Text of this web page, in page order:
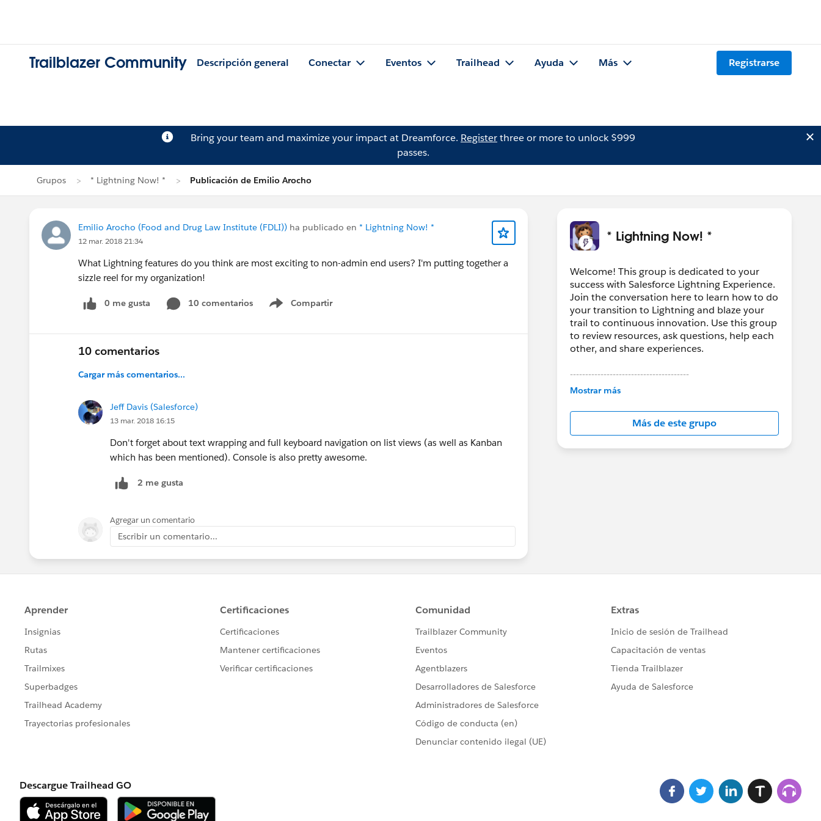
Trailblazer Community Descripción general Conectar Eventos Trailhead Ayuda Más Registrarse
Bring your team and maximize your impact at Dreamforce. Registerthree or more to unlock $999
passes.
Grupos * Lightning Now! * Publicación de Emilio Arocho
Emilio Arocho (Food and Drug Law Institute (FDLI)) ha publicado en * Lightning Now! *
12 mar. 2018 21:34
What Lightning features do you think are most exciting to non-admin end users? I'm putting together a
sizzle reel for my organization!
0 me gusta 10 comentarios Compartir
Show menu
10 comentarios
Cargar más comentarios...
Jeff Davis (Salesforce)
13 mar. 2018 16:15
Don't forget about text wrapping and full keyboard navigation on list views (as well as Kanban
which has been mentioned). Console is also pretty awesome.
2 me gusta
Agregar un comentario
Escribir un comentario...
* Lightning Now! *
Welcome! This group is dedicated to your
success with Salesforce Lightning Experience.
Join the conversation here to learn how to do
your transition to Lightning and blaze your
trail to continuous innovation. Use this group
to review resources, ask questions, help each
other, and share experiences.
---------------------------------------
This group is maintained and moderated by
in this group falls under the official Forward-
Looking Statement:
http://investor.salesforce.com/about-
us/investor/forward-looking-
Mostrar más
Más de este grupo